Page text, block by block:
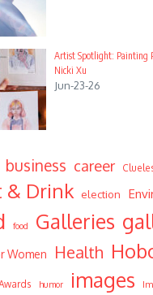
Artist Spotlight: Painting
Nicki Xu
Jun-23-26
business career
& Drink election
food Galleries
Women Health
humor images